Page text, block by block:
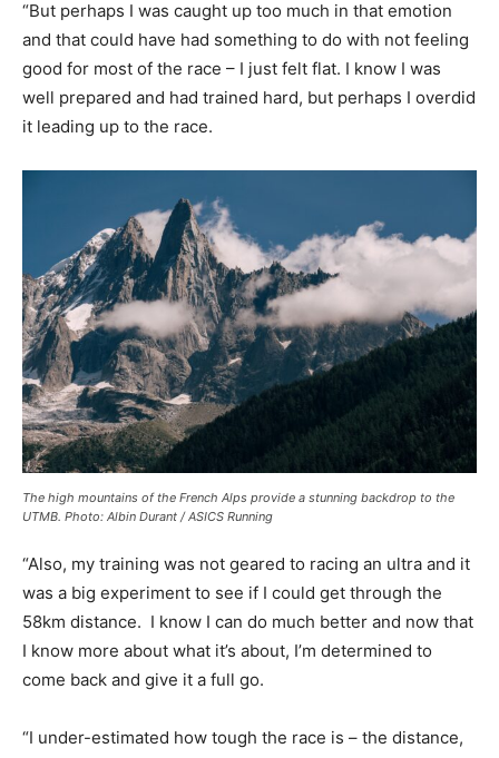
“But perhaps I was caught up too much in that emotion
and that could have had something to do with not feeling
good for most of the race – I just felt flat. I know I was
well prepared and had trained hard, but perhaps I overdid
it leading up to the race.
The high mountains of the French Alps provide a stunning backdrop to the
UTMB. Photo: Albin Durant / ASICS Running
“Also, my training was not geared to racing an ultra and it
was a big experiment to see if I could get through the
58km distance. I know I can do much better and now that
I know more about what it’s about, I’m determined to
come back and give it a full go.
“I under-estimated how tough the race is – the distance,